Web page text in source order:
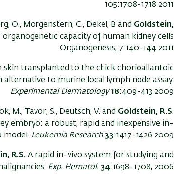
105:1708-1718 2011
O., Morgenstern, C., Dekel, B and Goldstein,
capacity of human kidney cells
Organogenesis, 7:140-144 2011
skin transplanted to the chick chorioallantoic
to murine local lymph node assay.
Experimental Dermatology18:409-413 2009
M., Tavor, S., Deutsch, V. and Goldstein, R.S.
embryo: a robust, rapid and inexpensive in-
model. Leukemia Research 33:1417-1426 2009
R.S. A rapid in-vivo system for studying and
Exp. Hematol. 34:1698-1708, 2006.